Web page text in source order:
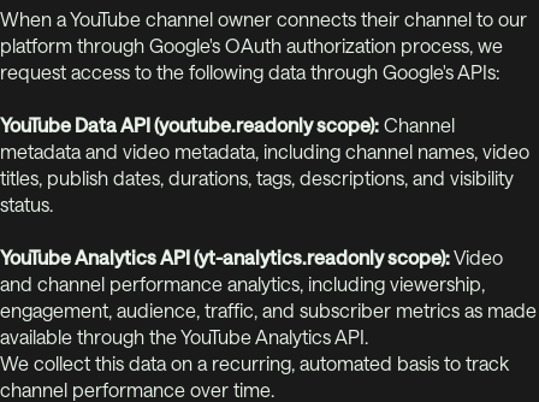
When a YouTube channel owner connects their channel to our
platform through Google's OAuth authorization process, we
request access to the following data through Google's APIs:
YouTube Data API (youtube.readonly scope): Channel
metadata and video metadata, including channel names, video
titles, publish dates, durations, tags, descriptions, and visibility
status.
YouTube Analytics API (yt-analytics.readonly scope):Video
and channel performance analytics, including viewership,
engagement, audience, traffic, and subscriber metrics as made
available through the YouTube Analytics API.
We collect this data on a recurring, automated basis to track
channel performance over time.